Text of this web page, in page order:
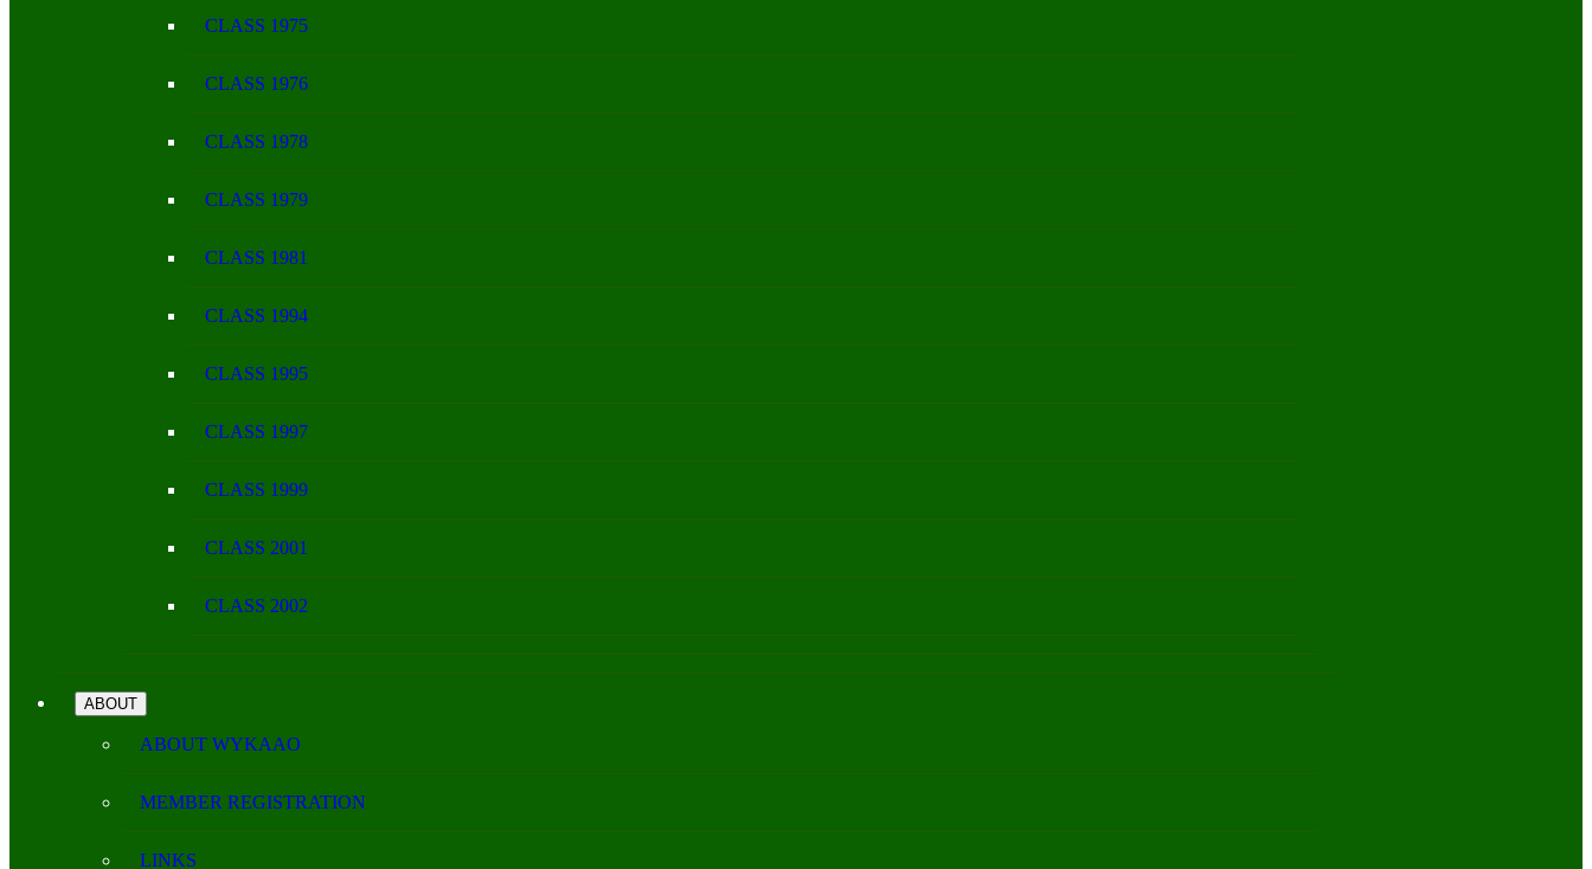
CLASS 1975
CLASS 1976
CLASS 1978
CLASS 1979
CLASS 1981
CLASS 1994
CLASS 1995
CLASS 1997
CLASS 1999
CLASS 2001
CLASS 2002
ABOUT
ABOUT WYKAAO
MEMBER REGISTRATION
LINKS